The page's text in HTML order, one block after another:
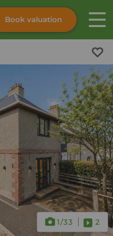
Skip to content
Book valuation
1/33 2